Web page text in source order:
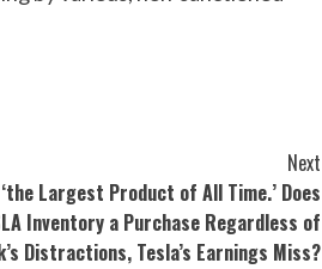
Next
Largest Product of All Time.’ Does
Inventory a Purchase Regardless of
Distractions, Tesla’s Earnings Miss?